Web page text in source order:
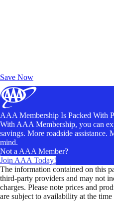
Save Now
AAA Membership Is Packed With
With AAA Membership, you can
savings. More roadside assistance.
mind.
Not a AAA Member?
Join AAA Today!
The information contained on this
third-party providers and may not
charges. Please note prices and
are subject to availability at the